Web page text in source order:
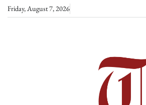
SkipFriday, August 7, 2026